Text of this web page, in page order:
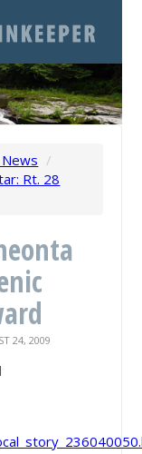
/
Rt. 28
24, 2009